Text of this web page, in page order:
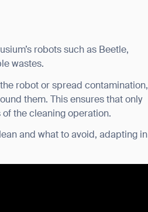
robots such as Beetle,
wastes.
robot or spread contamination,
them. This ensures that only
the cleaning operation.
and what to avoid, adapting in